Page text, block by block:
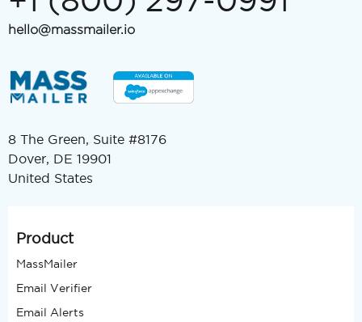
hello@massmailer.io
8 The Green, Suite #8176
Dover, DE 19901
United States
Product
MassMailer
Email Verifier
Email Alerts